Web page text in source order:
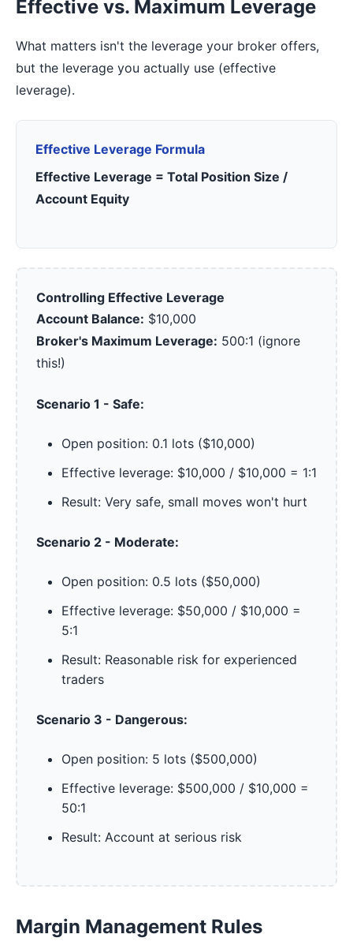
Effective vs. Maximum Leverage
What matters isn't the leverage your broker offers,
but the leverage you actually use (effective
leverage).
Effective Leverage Formula
Effective Leverage = Total Position Size /
Account Equity
Controlling Effective Leverage
Account Balance: $10,000
Broker's Maximum Leverage: 500:1 (ignore
this!)
Scenario 1 - Safe:
Open position: 0.1 lots ($10,000)
Effective leverage: $10,000 / $10,000 = 1:1
Result: Very safe, small moves won't hurt
Scenario 2 - Moderate:
Open position: 0.5 lots ($50,000)
Effective leverage: $50,000 / $10,000 =
5:1
Result: Reasonable risk for experienced
traders
Scenario 3 - Dangerous:
Open position: 5 lots ($500,000)
Effective leverage: $500,000 / $10,000 =
50:1
Result: Account at serious risk
Margin Management Rules